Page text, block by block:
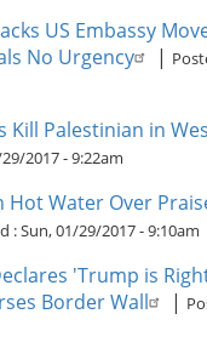
US Embassy
No Urgency
|
Kill Palestinian in
2017 - 9:22am
Hot Water Over
:Sun, 01/29/2017 - 9:10am
'Trump is
Border Wall
|